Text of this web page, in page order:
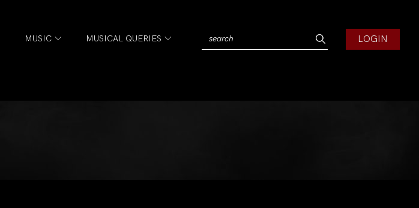
MUSIC MUSICAL QUERIES LOGIN